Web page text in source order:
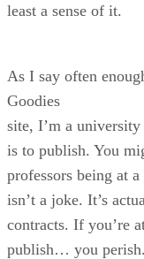
least a sense of it.
As I say often
Goodies
site, I’m a
is to publish. You
professors being at
isn’t a joke. It’s
contracts. If you’re
publish… you